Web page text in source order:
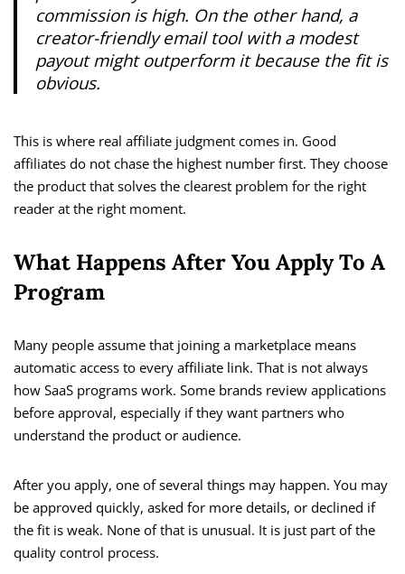
commission is high. On the other hand, a
creator-friendly email tool with a modest
payout might outperform it because the fit is
obvious.
This is where real affiliate judgment comes in. Good
affiliates do not chase the highest number first. They choose
the product that solves the clearest problem for the right
reader at the right moment.
What Happens After You Apply To A
Program
Many people assume that joining a marketplace means
automatic access to every affiliate link. That is not always
how SaaS programs work. Some brands review applications
before approval, especially if they want partners who
understand the product or audience.
After you apply, one of several things may happen. You may
be approved quickly, asked for more details, or declined if
the fit is weak. None of that is unusual. It is just part of the
quality control process.